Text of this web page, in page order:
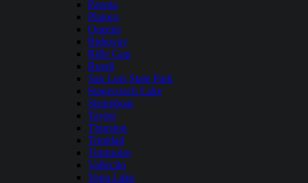
Paonia
Platoro
Queens
Ridgway
Rifle Gap
Ruedi
San Luis State Park
Stagecoach Lake
Steamboat
Taylor
Thurston
Trinidad
Turquoise
Vallecito
Vega Lake